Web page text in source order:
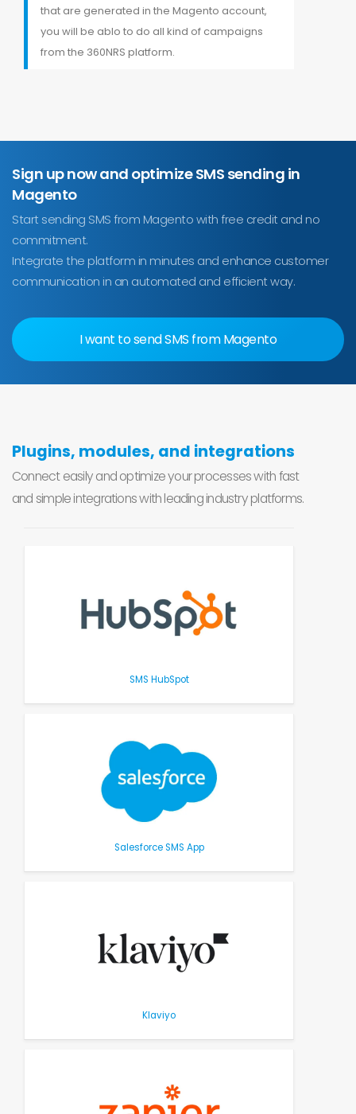
that are generated in the Magento account,
you will be ablo to do all kind of campaigns
from the 360NRS platform.
Sign up now and optimize SMS sending in
Magento
Start sending SMS from Magento with free credit and no
commitment.
Integrate the platform in minutes and enhance customer
communication in an automated and efficient way.
I want to send SMS from Magento
Plugins, modules, and integrations
Connect easily and optimize your processes with fast
and simple integrations with leading industry platforms.
SMS HubSpot
Salesforce SMS App
Klaviyo